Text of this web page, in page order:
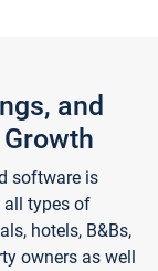
and
software is
all types of
hotels, B&Bs,
owners as well